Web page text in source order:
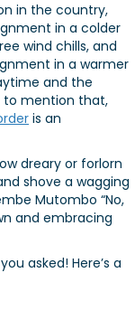
in the country,
in a colder
wind chills, and
in a warmer
and the
to mention that,
is an
dreary or forlorn
shove a wagging
Mutombo “No,
and embracing
asked! Here’s a